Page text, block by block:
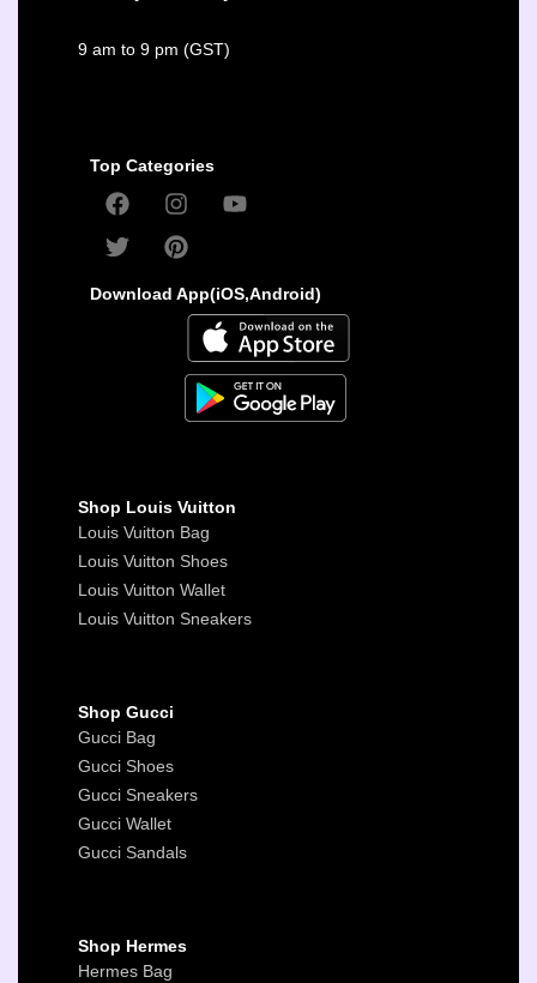
9 am to 9 pm (GST)
Top Categories
Download App(iOS,Android)
Shop Louis Vuitton
Louis Vuitton Bag
Louis Vuitton Shoes
Louis Vuitton Wallet
Louis Vuitton Sneakers
Shop Gucci
Gucci Bag
Gucci Shoes
Gucci Sneakers
Gucci Wallet
Gucci Sandals
Shop Hermes
Hermes Bag